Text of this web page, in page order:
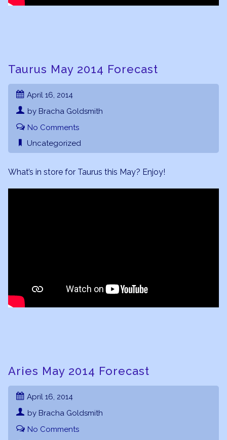
Taurus May 2014 Forecast
April 16, 2014
by Bracha Goldsmith
No Comments
Uncategorized
What’s in store for Taurus this May? Enjoy!
Aries May 2014 Forecast
April 16, 2014
by Bracha Goldsmith
No Comments